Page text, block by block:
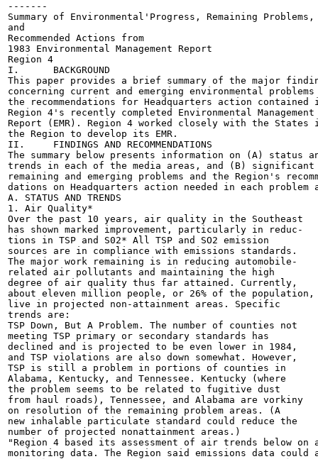
-------
Summary of Environmental'Progress, Remaining Problems,
and
Recommended Actions from
1983 Environmental Management Report
Region 4
I.	BACKGROUND
This paper provides a brief summary of the major
concerning current and emerging environmental problems
the recommendations for Headquarters action contained
Region 4's recently completed Environmental Management
Report (EMR). Region 4 worked closely with the States
the Region to develop its EMR.
II.	FINDINGS AND RECOMMENDATIONS
The summary below presents information on (A) status
trends in each of the media areas, and (B) significant
remaining and emerging problems and the Region's
dations on Headquarters action needed in each problem
A. STATUS AND TRENDS
1. Air Quality*
Over the past 10 years, air quality in the Southeast
has shown marked improvement, particularly in reduc-
tions in TSP and S02* All TSP and SO2 emission
sources are in compliance with emissions standards.
The major work remaining is in reducing automobile-
related air pollutants and maintaining the high
degree of air quality thus far attained. Currently,
about eleven million people, or 26% of the population,
live in projected non-attainment areas. Specific
trends are:
TSP Down, But A Problem. The number of counties not
meeting TSP primary or secondary standards has
declined and is projected to be even lower in 1984,
and TSP violations are also down somewhat. However,
TSP is still a problem in portions of counties in
Alabama, Kentucky, and Tennessee. Kentucky (where
the problem seems to be related to fugitive dust
from haul roads), Tennessee, and Alabama are vorkiny
on resolution of the remaining problem areas. (A
new inhalable particulate standard could reduce the
number of projected nonattainment areas.)
"Region 4 based its assessment of air trends below on
monitoring data. The Region said emissions data could